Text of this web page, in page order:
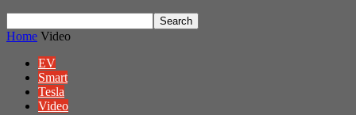
Home Video
EV
Smart
Tesla
Video